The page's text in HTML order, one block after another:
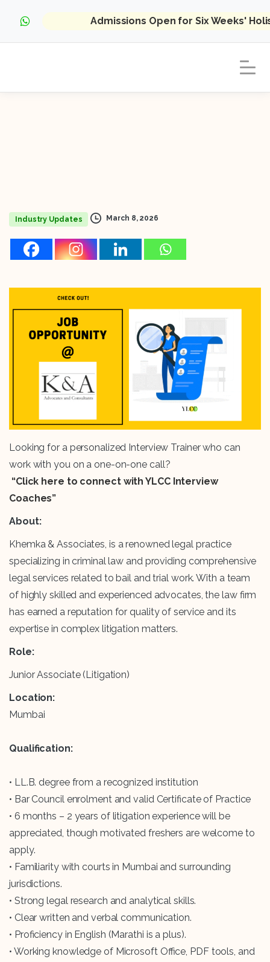
Admissions Open for Six Weeks'
Industry Updates March 8, 2026
Looking for a personalized Interview Trainer who can
work with you on a one-on-one call?
“Click here to connect with YLCC Interview
Coaches”
About:
Khemka & Associates, is a renowned legal practice
specializing in criminal law and providing comprehensive
legal services related to bail and trial work. With a team
of highly skilled and experienced advocates, the law firm
has earned a reputation for quality of service and its
expertise in complex litigation matters.
Role:
Junior Associate (Litigation)
Location:
Mumbai
Qualification:
• LL.B. degree from a recognized institution
• Bar Council enrolment and valid Certificate of Practice
• 6 months – 2 years of litigation experience will be
appreciated, though motivated freshers are welcome to
apply.
• Familiarity with courts in Mumbai and surrounding
jurisdictions.
• Strong legal research and analytical skills.
• Clear written and verbal communication.
• Proficiency in English (Marathi is a plus).
• Working knowledge of Microsoft Office, PDF tools, and